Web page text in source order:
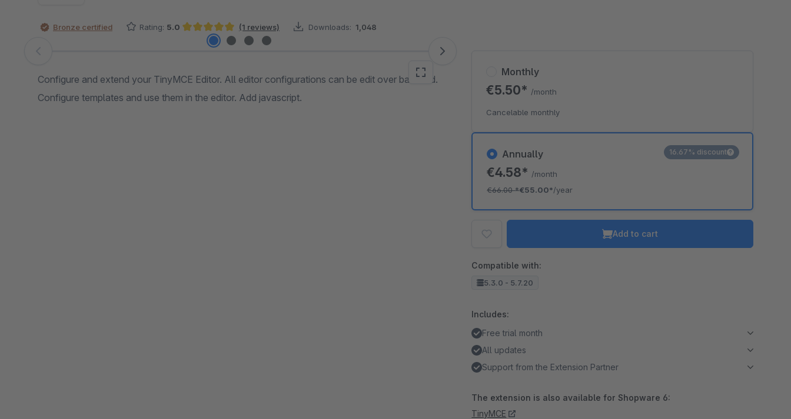
Bronze certified Rating: 5.0
Average rating of 5 out of 5 stars
(1 reviews) Downloads: 1,048
Skip image gallery
Configure and extend your TinyMCE Editor. All editor configurations can be edit over backend.
Configure templates and use them in the editor. Add javascript.
Annually
€4.58* /month
€66.00*€55.00*/year
16.67% discount
Monthly
€5.50* /month
Cancelable monthly
Add to cart
Compatible with:
5.3.0 - 5.7.20
Includes:
Free trial month
All updates
Support from the Extension Partner
The extension is also available for Shopware 6:
TinyMCE